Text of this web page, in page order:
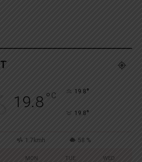
19.8° C 19.8°
19.8°
1.7kmh 58 %
MON TUE WED